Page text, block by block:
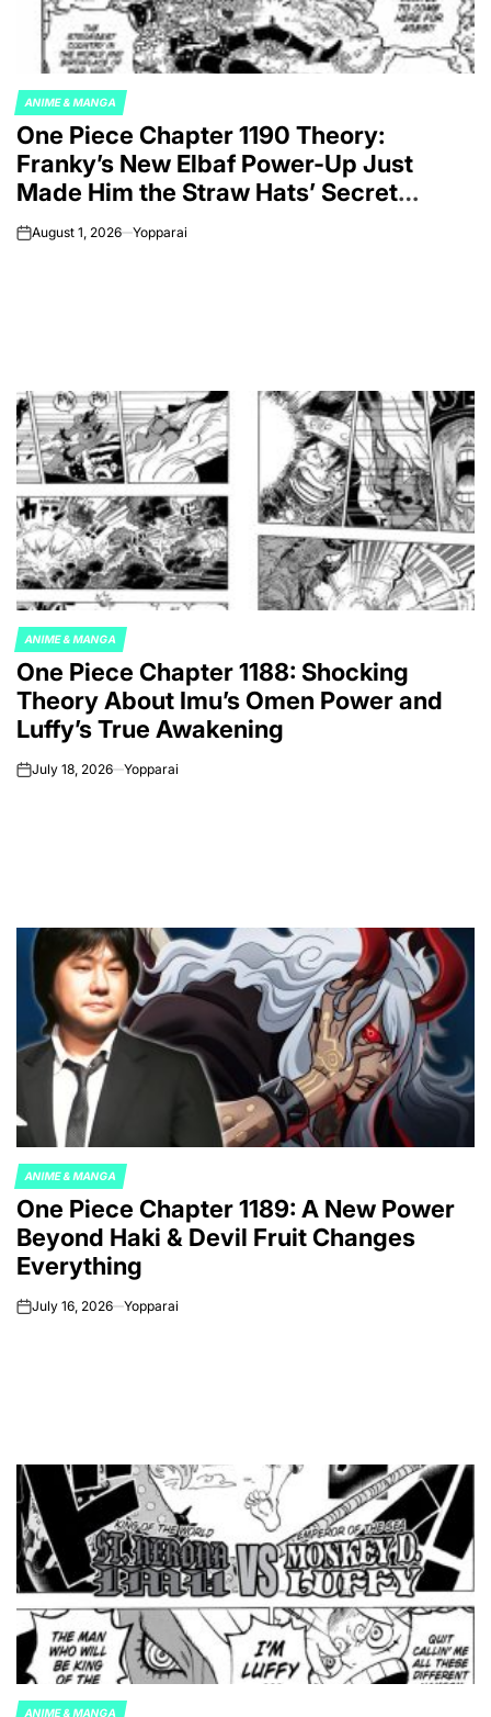
POSTED
IN
ANIME & MANGA
One Piece Chapter 1190 Theory:
Franky’s New Elbaf Power-Up Just
Made Him the Straw Hats’ Secret
Weapon Against Imu
onAugust 1, 2026 Yopparai
POSTED
IN
ANIME & MANGA
One Piece Chapter 1188: Shocking
Theory About Imu’s Omen Power and
Luffy’s True Awakening
onJuly 18, 2026 Yopparai
POSTED
IN
ANIME & MANGA
One Piece Chapter 1189: A New Power
Beyond Haki & Devil Fruit Changes
Everything
onJuly 16, 2026 Yopparai
ANIME & MANGA